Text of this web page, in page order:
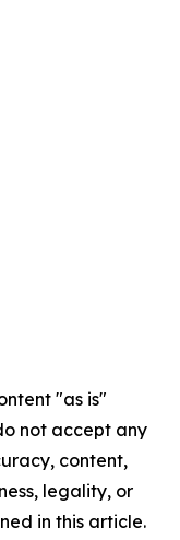
"as is"
not accept any
content,
legality, or
in this article.